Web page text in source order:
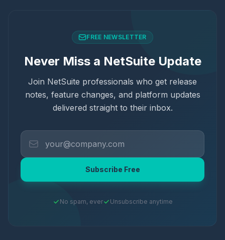
FREE NEWSLETTER
Never Miss a NetSuite Update
Join NetSuite professionals who get release
notes, feature changes, and platform updates
delivered straight to their inbox.
Subscribe Free
No spam, ever Unsubscribe anytime